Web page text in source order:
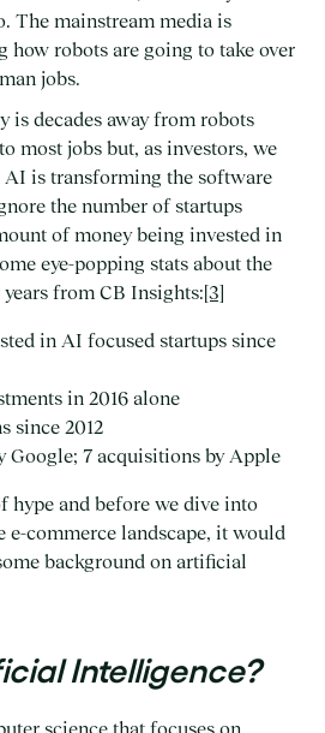
The mainstream media is
how robots are going to take over
jobs.
is decades away from robots
most jobs but, as investors, we
AI is transforming the software
the number of startups
of money being invested in
eye-popping stats about the
from CB Insights:[3]
in AI focused startups since
in 2016 alone
since 2012
Google; 7 acquisitions by Apple
hype and before we dive into
e-commerce landscape, it would
background on artificial
Intelligence?
science that focuses on